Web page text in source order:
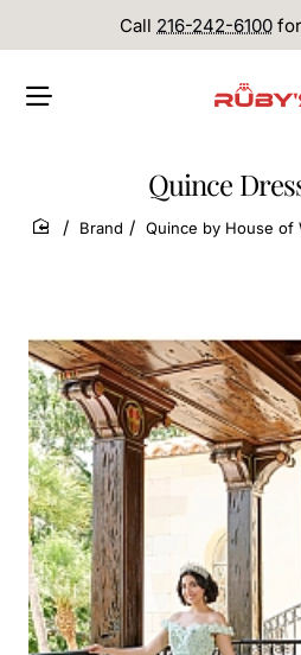
Call 216-242-6100
Quince
home
Brand Quince by House of